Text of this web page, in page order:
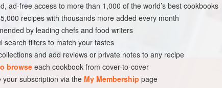
FREE VEGAN
ad-free access to more than 1,000 of the world’s best cookbooks
recipes with thousands more added every month
by leading chefs and food writers
search filters to match your tastes
and add reviews or private notes to any recipe
browse each cookbook from cover-to-cover
your subscription via the My Membership page